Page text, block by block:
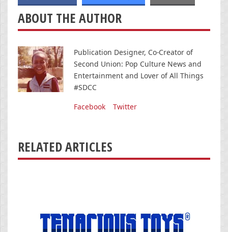
ABOUT THE AUTHOR
Publication Designer, Co-Creator of
Second Union: Pop Culture News and
Entertainment and Lover of All Things
#SDCC
Facebook
Twitter
RELATED ARTICLES